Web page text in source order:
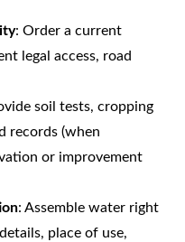
: Order a current
legal access, road
soil tests, cropping
records (when
or improvement
: Assemble water right
place of use,